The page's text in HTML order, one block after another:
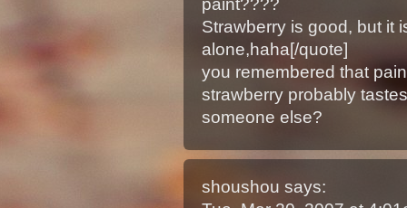
paint????
Strawberry is good, but it
alone,haha[/quote]
you remembered that
strawberry probably
someone else?
shoushou says: